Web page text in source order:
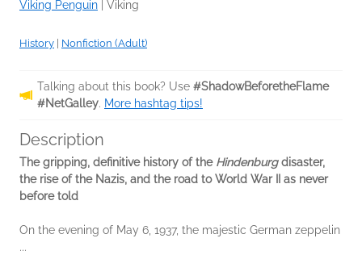
Viking Penguin Viking
History Nonfiction (Adult)
Talking about this book? Use #ShadowBeforetheFlame
#NetGalley. More hashtag tips!
Description
The gripping, definitive history of the Hindenburgdisaster,
the rise of the Nazis, and the road to World War II as never
before told
On the evening of May 6, 1937, the majestic German zeppelin
...